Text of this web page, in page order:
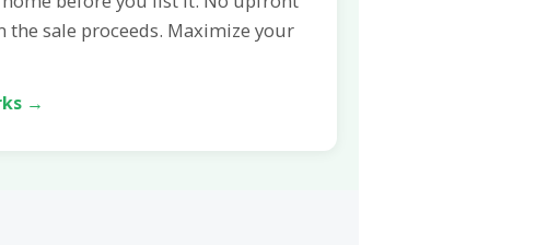
the sale proceeds. Maximize your
→